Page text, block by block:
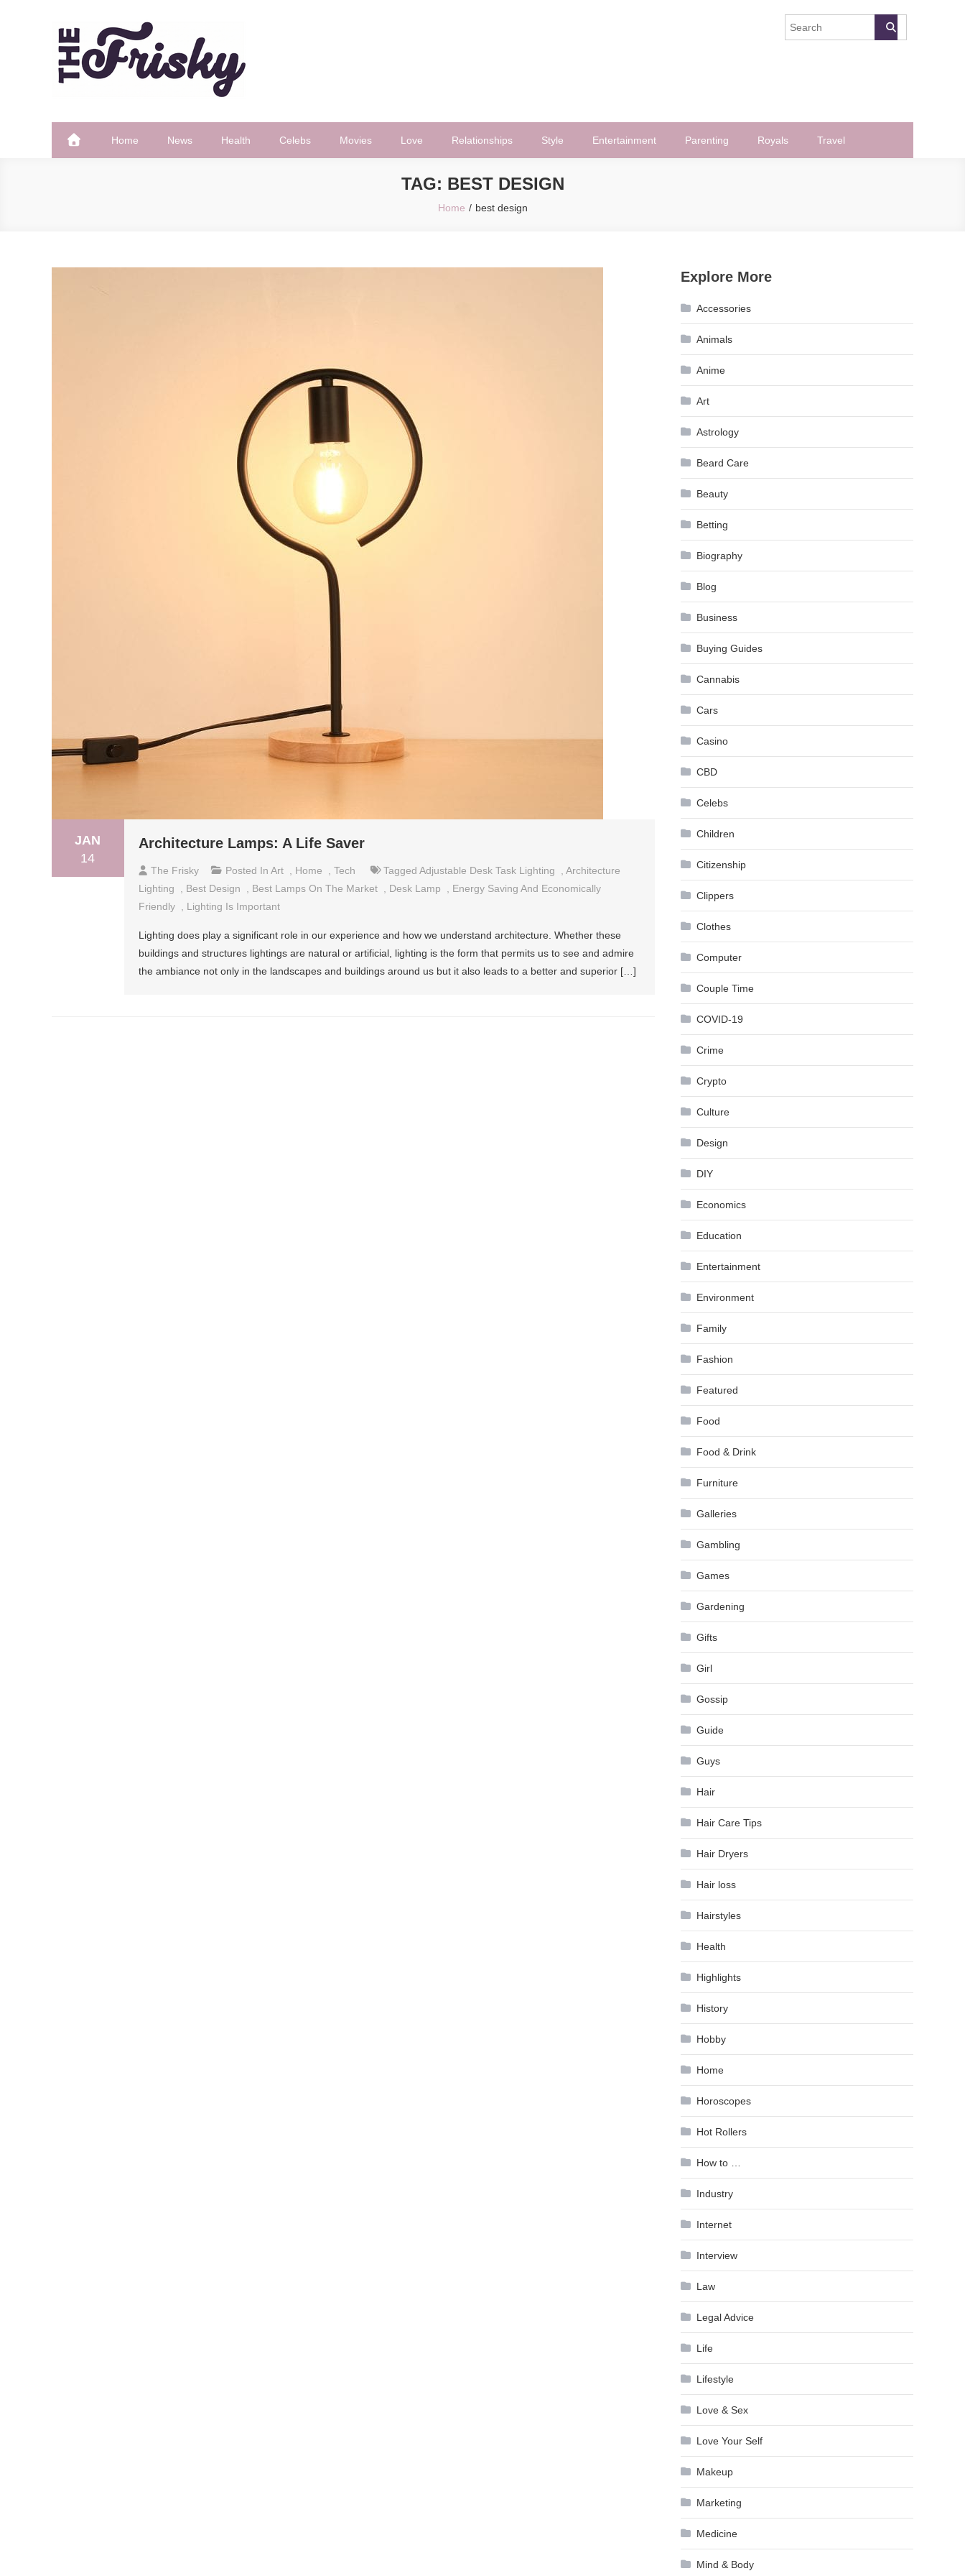
The Frisky
Home News Health Celebs Movies Love Relationships Style Entertainment Parenting Royals Travel
TAG: BEST DESIGN
Home best design
JAN
14
Architecture Lamps: A Life Saver
The Frisky Posted In Art Home Tech Tagged Adjustable Desk Task Lighting
Architecture
Lighting
Best Design Best Lamps On The Market Desk Lamp
Energy Saving And Economically
Friendly
Lighting Is Important
Lighting does play a significant role in our experience and how we understand architecture. Whether these
buildings and structures lightings are natural or artificial, lighting is the form that permits us to see and admire
the ambiance not only in the landscapes and buildings around us but it also leads to a better and superior […]
Explore More
Accessories
Animals
Anime
Art
Astrology
Beard Care
Beauty
Betting
Biography
Blog
Business
Buying Guides
Cannabis
Cars
Casino
CBD
Celebs
Children
Citizenship
Clippers
Clothes
Computer
Couple Time
COVID-19
Crime
Crypto
Culture
Design
DIY
Economics
Education
Entertainment
Environment
Family
Fashion
Featured
Food
Food & Drink
Furniture
Galleries
Gambling
Games
Gardening
Gifts
Girl
Gossip
Guide
Guys
Hair
Hair Care Tips
Hair Dryers
Hair loss
Hairstyles
Health
Highlights
History
Hobby
Home
Horoscopes
Hot Rollers
How to …
Industry
Internet
Interview
Law
Legal Advice
Life
Lifestyle
Love & Sex
Love Your Self
Makeup
Marketing
Medicine
Mind & Body